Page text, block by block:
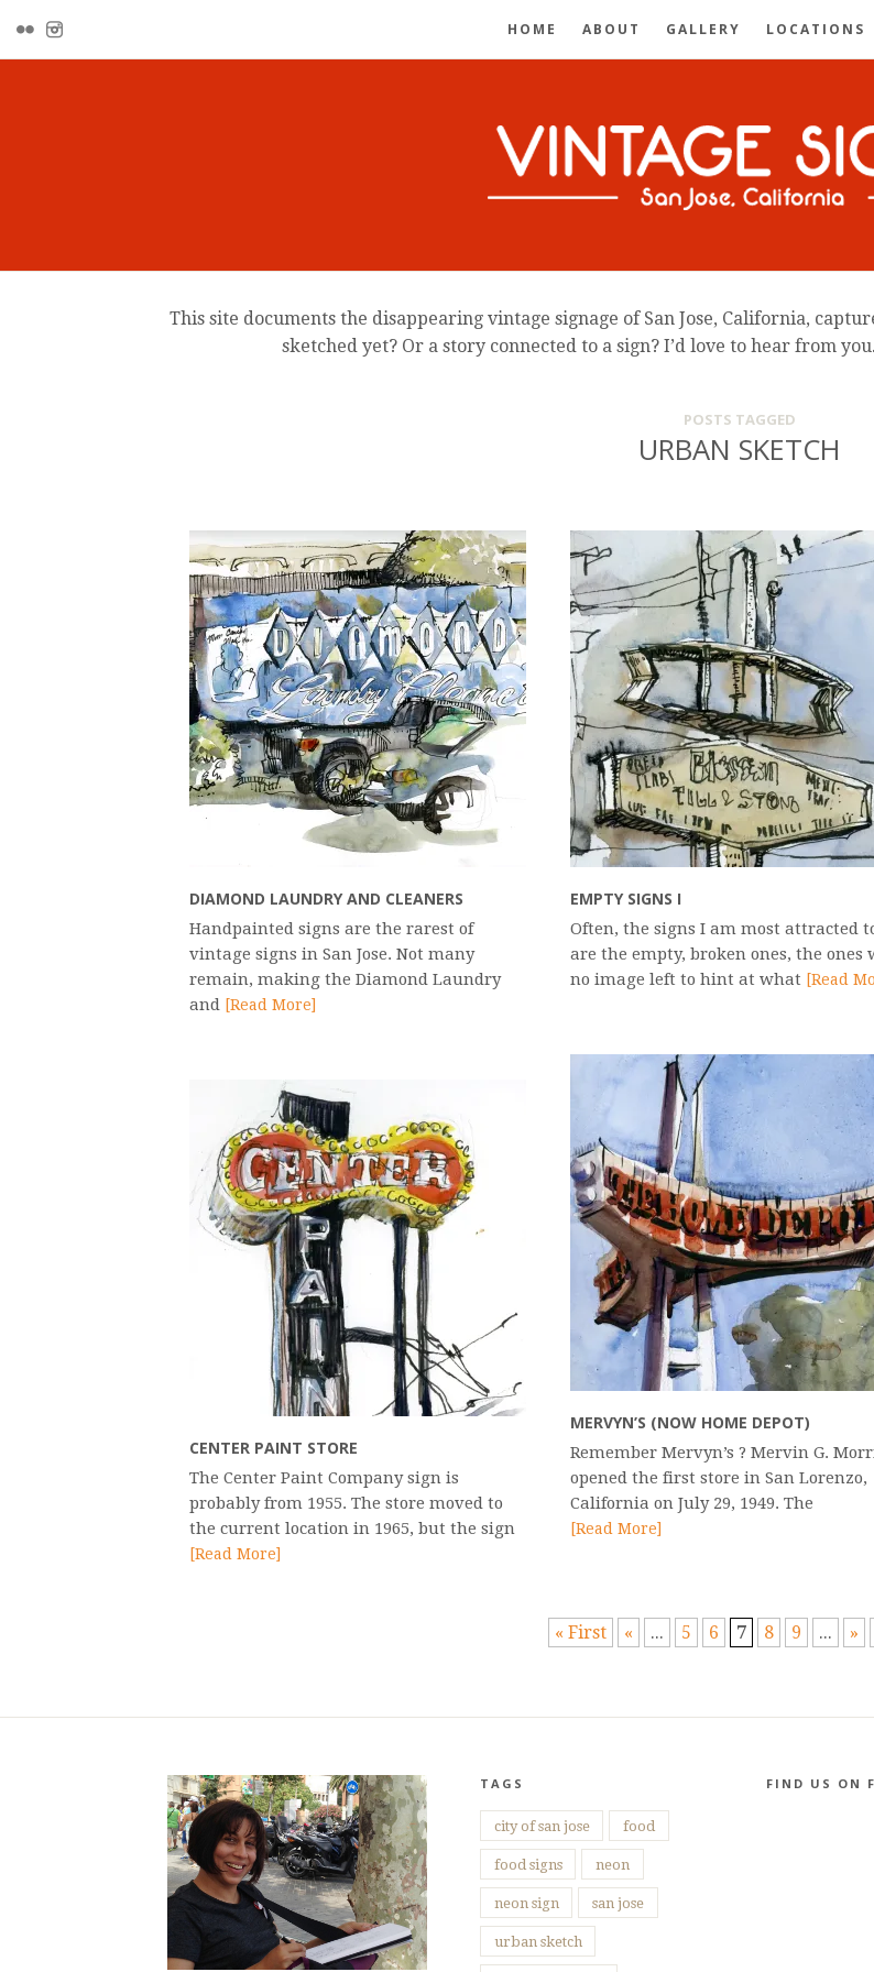
HOME ABOUT GALLERY LOCATIONS
This site documents the disappearing vintage signage of San Jose, California,
sketched yet? Or a story connected to a sign? I’d love to hear from you.
POSTS TAGGED
URBAN SKETCH
DIAMOND LAUNDRY AND CLEANERS
Handpainted signs are the rarest of
vintage signs in San Jose. Not many
remain, making the Diamond Laundry
and [Read More]
EMPTY SIGNS I
Often, the signs I am most attracted
are the empty, broken ones, the ones
no image left to hint at what [Read
MERVYN’S (NOW HOME DEPOT)
Remember Mervyn’s ? Mervin G.
opened the first store in San Lorenzo,
California on July 29, 1949. The
[Read More]
CENTER PAINT STORE
The Center Paint Company sign is
probably from 1955. The store moved to
the current location in 1965, but the sign
[Read More]
« First « ... 5 6 7 8 9 ... »
TAGS
city of san jose food
food signs neon
neon sign san jose
urban sketch
FIND US ON